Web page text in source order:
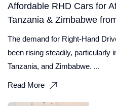
Affordable RHD Cars for
Tanzania & Zimbabwe
The demand for Right-Hand
been rising steadily, particularly
Tanzania, and Zimbabwe. ...
Read More